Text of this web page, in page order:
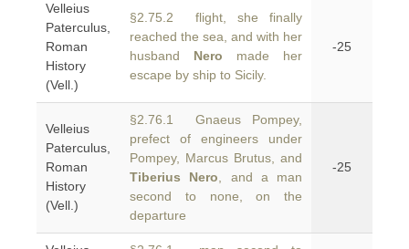
Velleius
Paterculus,
Roman
History
(Vell.)
§2.75.2 flight, she finally
reached the sea, and with her
husband Nero made her
escape by ship to Sicily.
-25
Velleius
Paterculus,
Roman
History
(Vell.)
§2.76.1 Gnaeus Pompey,
prefect of engineers under
Pompey, Marcus Brutus, and
Tiberius Nero , and a man
second to none, on the
departure
-25